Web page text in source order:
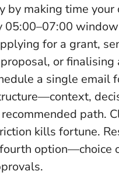
by making time your
05:00–07:00
for a grant,
or finalising
a single email
path.
kills fortune.
option—choice